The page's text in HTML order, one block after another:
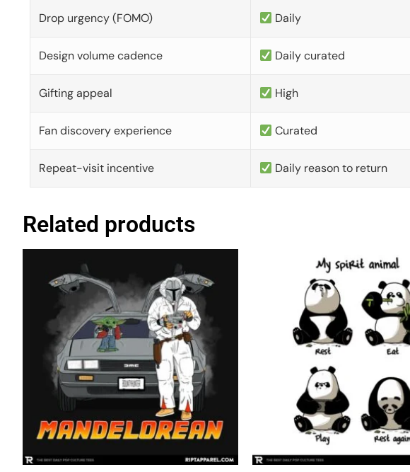
Drop urgency (FOMO) Daily
Design volume cadence Daily curated
Gifting appeal High
Fan discovery experience Curated
Repeat-visit incentive Daily reason to return
Related products